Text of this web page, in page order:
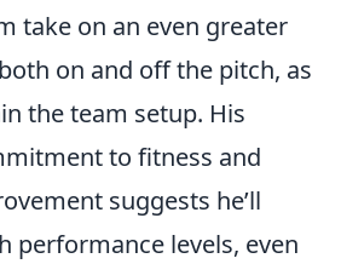
take on an even greater
on and off the pitch, as
the team setup. His
to fitness and
suggests he’ll
performance levels, even